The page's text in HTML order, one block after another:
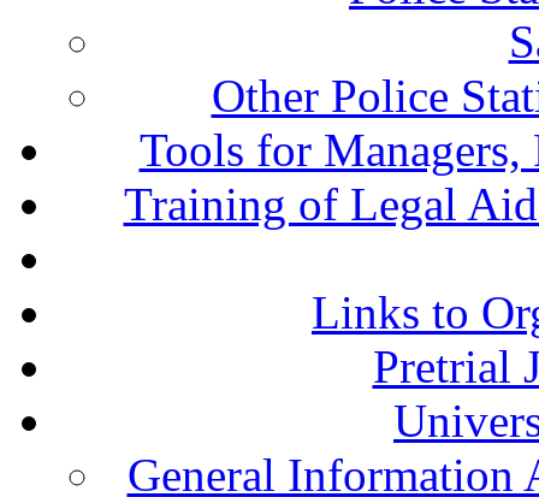
Other Police
Tools for Managers,
Training of Legal
Links to
Pretrial
General Information